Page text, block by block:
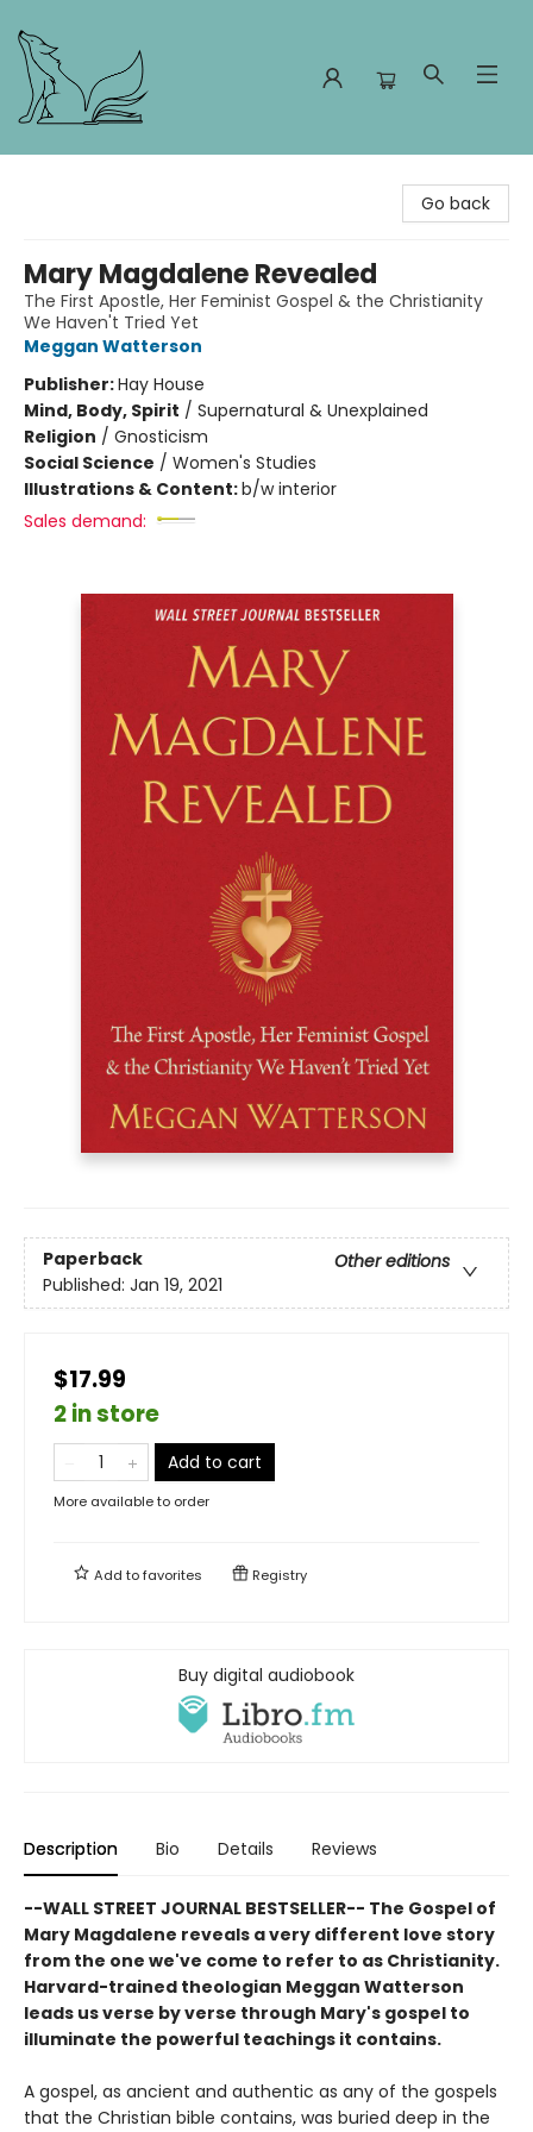
Go back
Mary Magdalene Revealed
The First Apostle, Her Feminist Gospel & the Christianity
We Haven't Tried Yet
Meggan Watterson
Publisher:Hay House
Mind, Body, Spirit / Supernatural & Unexplained
Religion / Gnosticism
Social Science / Women's Studies
Illustrations & Content:b/w interior
Sales demand:
Paperback
Other editions
Published: Jan 19, 2021
$17.99
2 in store
Add to cart
More available to order
Add tofavorites Registry
Buy digital audiobook
Description Bio Details Reviews
--WALL STREET JOURNAL BESTSELLER-- The Gospel of
Mary Magdalene reveals a very different love story
from the one we've come to refer to as Christianity.
Harvard-trained theologian Meggan Watterson
leads us verse by verse through Mary's gospel to
illuminate the powerful teachings it contains.
A gospel, as ancient and authentic as any of the gospels
that the Christian bible contains, was buried deep in the